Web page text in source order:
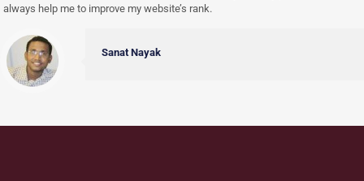
always help me to improve my website’s rank.
Sanat Nayak